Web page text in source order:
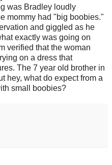
was Bradley loudly
mommy had "big boobies."
and giggled as he
exactly was going on
verified that the woman
on a dress that
The 7 year old brother in
hey, what do expect from a
small boobies?